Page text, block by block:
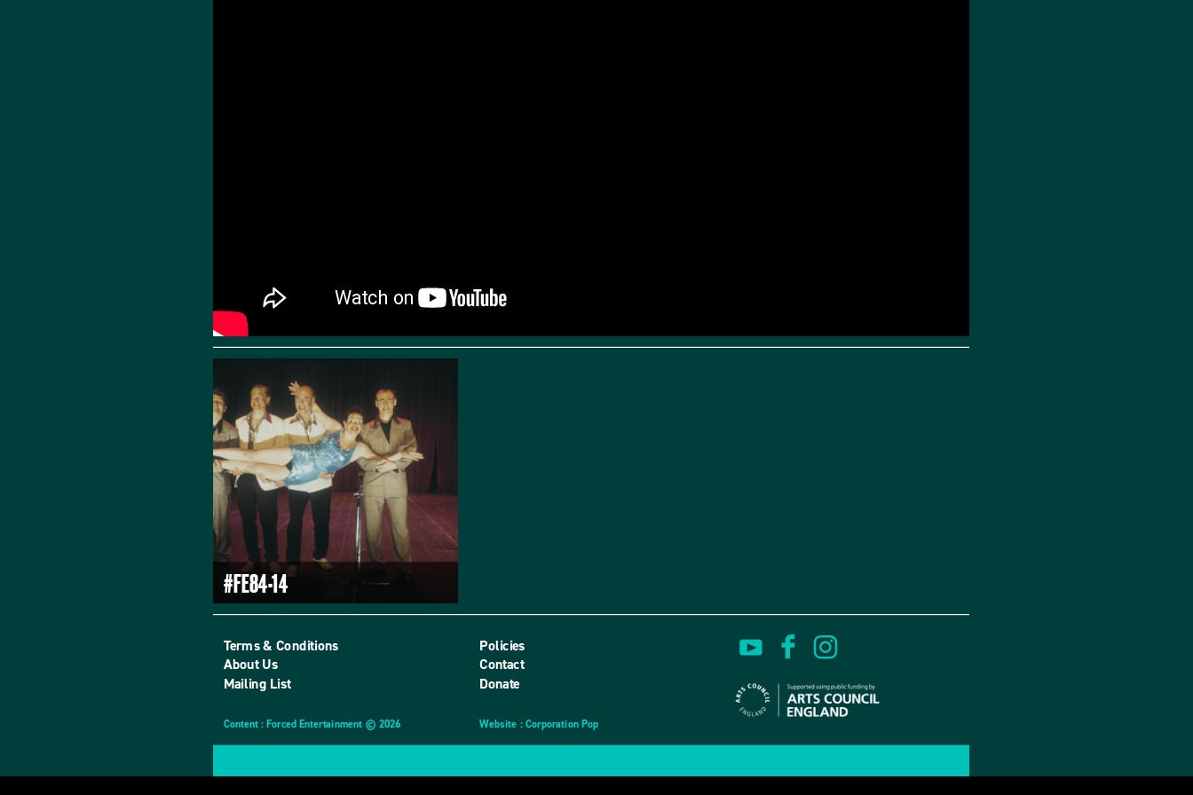
#FE84-14
Terms & Conditions Policies
About Us Contact
Mailing List Donate
Content : Forced Entertainment © 2026 Website design
and
: Corporation Pop